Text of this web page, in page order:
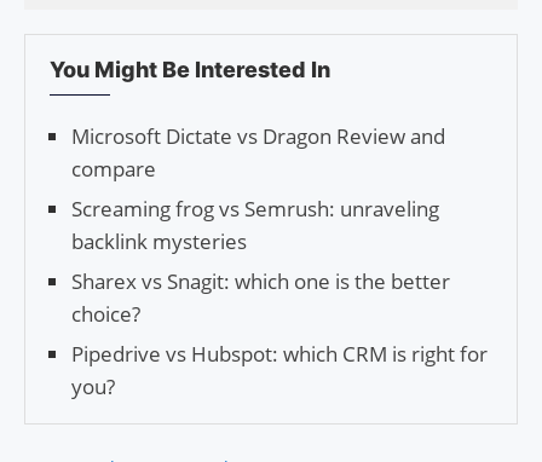
You Might Be Interested In
Microsoft Dictate vs Dragon Review and
compare
Screaming frog vs Semrush: unraveling
backlink mysteries
Sharex vs Snagit: which one is the better
choice?
Pipedrive vs Hubspot: which CRM is right for
you?